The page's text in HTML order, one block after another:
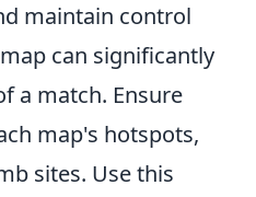
maintain control
can significantly
a match. Ensure
map's hotspots,
sites. Use this